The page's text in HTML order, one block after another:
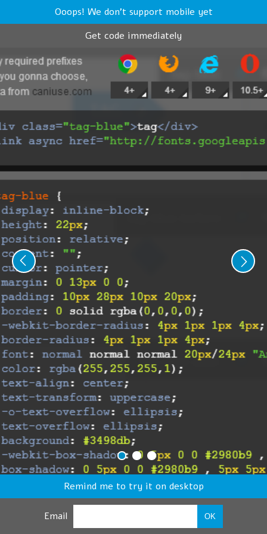
Ooops! We don't support mobile yet
Get code immediately
Remind me to try it on desktop
Email OK